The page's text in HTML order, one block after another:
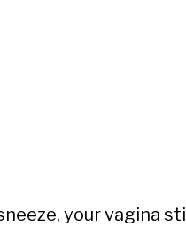
your vagina still